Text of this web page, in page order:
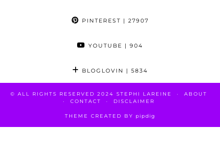
PINTEREST | 27907
YOUTUBE | 904
BLOGLOVIN | 5834
© ALL RIGHTS RESERVED 2024 STEPHI LAREINE
ABOUT
CONTACT
DISCLAIMER
THEME CREATED BY pipdig